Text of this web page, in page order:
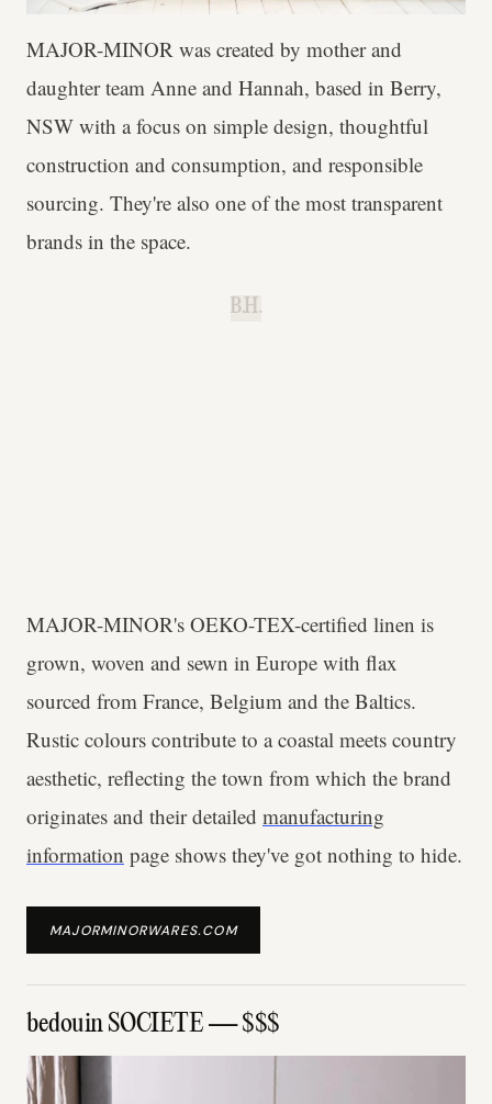
MAJOR-MINOR was created by mother and
daughter team Anne and Hannah, based in Berry,
NSW with a focus on simple design, thoughtful
construction and consumption, and responsible
sourcing. They're also one of the most transparent
brands in the space.
B.H.
MAJOR-MINOR's OEKO-TEX-certified linen is
grown, woven and sewn in Europe with flax
sourced from France, Belgium and the Baltics.
Rustic colours contribute to a coastal meets country
aesthetic, reflecting the town from which the brand
originates and their detailed manufacturing
information page shows they've got nothing to hide.
MAJORMINORWARES.COM
bedouin SOCIETE — $$$